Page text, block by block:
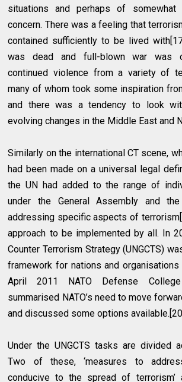
situations and perhaps of somewhat
concern. There was a feeling that
contained sufficiently to be lived
was dead and full-blown war was
continued violence from a variety of
many of whom took some inspiration
and there was a tendency to look
evolving changes in the Middle East and
Similarly on the international CT scene,
had been made on a universal legal
the UN had added to the range of
under the General Assembly and
addressing specific aspects of
approach to be implemented by all. In
Counter Terrorism Strategy (UNGCTS)
framework for nations and
April 2011 NATO Defense
summarised NATO’s need to move
and discussed some options
Under the UNGCTS tasks are divided
Two of these, ‘measures to
conducive to the spread of terrorism’